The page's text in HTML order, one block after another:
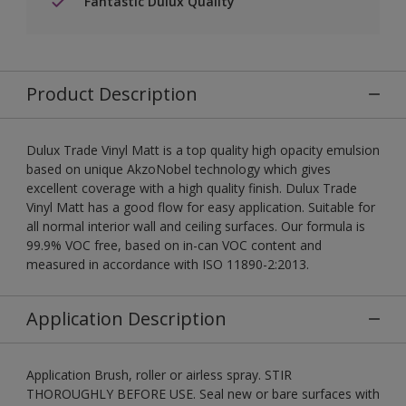
Product Description
Dulux Trade Vinyl Matt is a top quality high opacity emulsion
based on unique AkzoNobel technology which gives
excellent coverage with a high quality finish. Dulux Trade
Vinyl Matt has a good flow for easy application. Suitable for
all normal interior wall and ceiling surfaces. Our formula is
99.9% VOC free, based on in-can VOC content and
measured in accordance with ISO 11890-2:2013.
Application Description
Application Brush, roller or airless spray. STIR
THOROUGHLY BEFORE USE. Seal new or bare surfaces with